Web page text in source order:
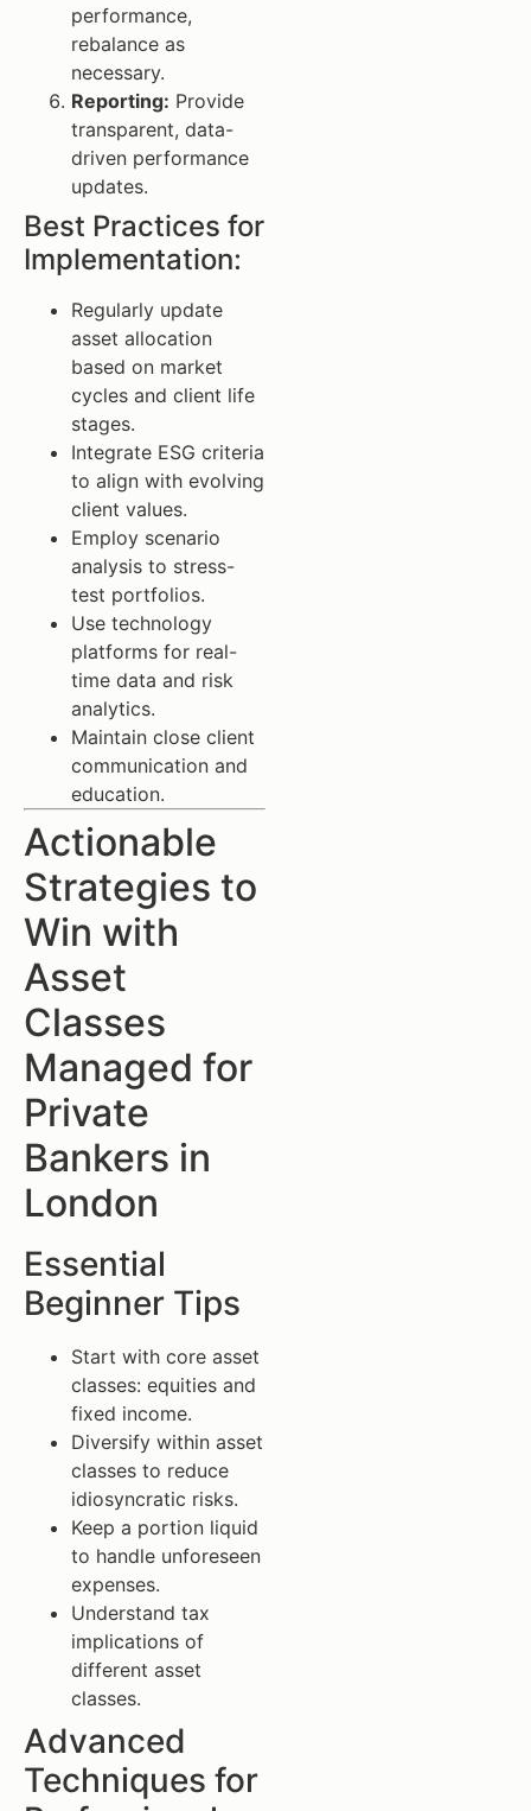
performance,
rebalance as
necessary.
Reporting: Provide
transparent, data-
driven performance
updates.
Best Practices for
Implementation:
Regularly update
asset allocation
based on market
cycles and client life
stages.
Integrate ESG criteria
to align with evolving
client values.
Employ scenario
analysis to stress-
test portfolios.
Use technology
platforms for real-
time data and risk
analytics.
Maintain close client
communication and
education.
Actionable
Strategies to
Win with
Asset
Classes
Managed for
Private
Bankers in
London
Essential
Beginner Tips
Start with core asset
classes: equities and
fixed income.
Diversify within asset
classes to reduce
idiosyncratic risks.
Keep a portion liquid
to handle unforeseen
expenses.
Understand tax
implications of
different asset
classes.
Advanced
Techniques for